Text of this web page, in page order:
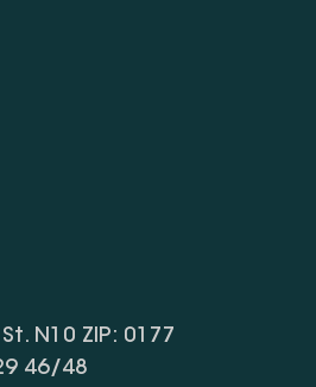
N10 ZIP: 0177
46/48